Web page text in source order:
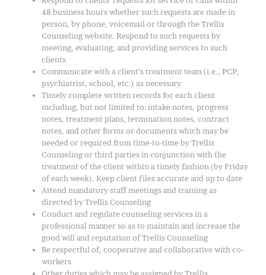
48 business hours whether such requests are made in
person, by phone, voicemail or through the Trellis
Counseling website. Respond to such requests by
meeting, evaluating, and providing services to such
clients
Communicate with a client’s treatment team (i.e., PCP,
psychiatrist, school, etc.) as necessary
Timely complete written records for each client
including, but not limited to: intake notes, progress
notes, treatment plans, termination notes, contract
notes, and other forms or documents which may be
needed or required from time-to-time by Trellis
Counseling or third parties in conjunction with the
treatment of the client within a timely fashion (by Friday
of each week). Keep client files accurate and up to date
Attend mandatory staff meetings and training as
directed by Trellis Counseling
Conduct and regulate counseling services in a
professional manner so as to maintain and increase the
good will and reputation of Trellis Counseling
Be respectful of, cooperative and collaborative with co-
workers